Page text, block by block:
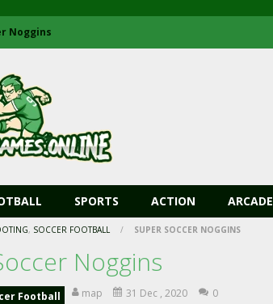
Noggins
SPORTS ACTION ARCADE
, SOCCER FOOTBALL / SUPER SOCCER NOGGINS
Noggins
Football map 31 Dec , 2020 0